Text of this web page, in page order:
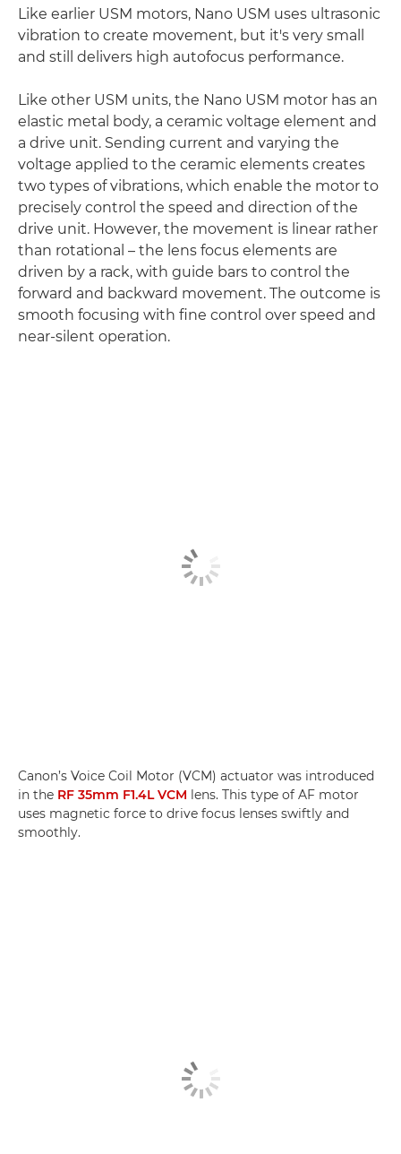
Like earlier USM motors, Nano USM uses ultrasonic
vibration to create movement, but it's very small
and still delivers high autofocus performance.
Like other USM units, the Nano USM motor has an
elastic metal body, a ceramic voltage element and
a drive unit. Sending current and varying the
voltage applied to the ceramic elements creates
two types of vibrations, which enable the motor to
precisely control the speed and direction of the
drive unit. However, the movement is linear rather
than rotational – the lens focus elements are
driven by a rack, with guide bars to control the
forward and backward movement. The outcome is
smooth focusing with fine control over speed and
near-silent operation.
Canon’s Voice Coil Motor (VCM) actuator was introduced
in the RF 35mm F1.4L VCM lens. This type of AF motor
uses magnetic force to drive focus lenses swiftly and
smoothly.